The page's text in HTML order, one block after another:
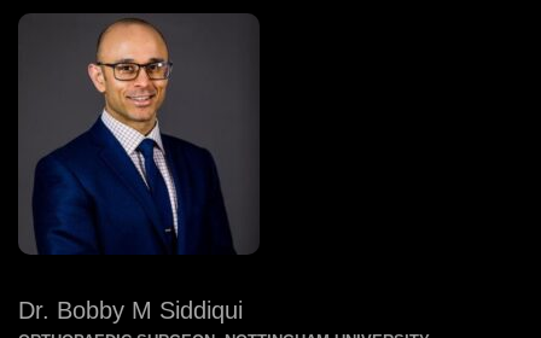
Dr. Bobby M Siddiqui